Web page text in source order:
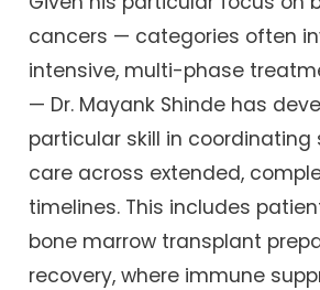
cancers — categories often
intensive, multi-phase
— Dr. Mayank Shinde has
particular skill in coordinating
care across extended,
timelines. This includes
bone marrow transplant
recovery, where immune